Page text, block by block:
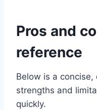
Pros and
reference
Below is a
strengths and
quickly.